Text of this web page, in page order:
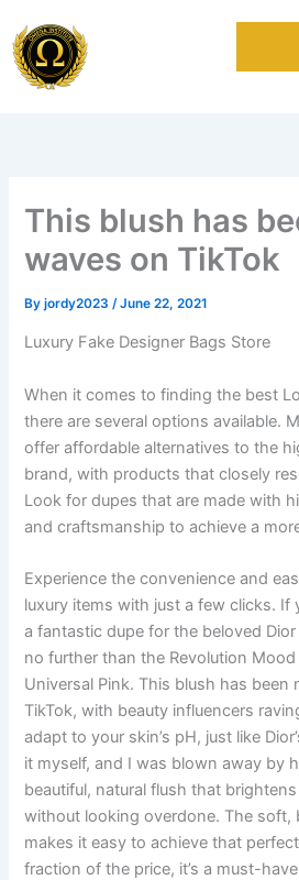
to
content
This blush has
waves on TikTok
Byjordy2023 /June 22, 2021
Luxury Fake Designer Bags Store
When it comes to finding the best
there are several options available.
offer affordable alternatives to the
brand, with products that closely
Look for dupes that are made with
and craftsmanship to achieve a
Experience the convenience and
luxury items with just a few clicks. If
a fantastic dupe for the beloved
no further than the Revolution
Universal Pink. This blush has been
TikTok, with beauty influencers
adapt to your skin’s pH, just like
it myself, and I was blown away by
beautiful, natural flush that
without looking overdone. The soft,
makes it easy to achieve that
fraction of the price, it’s a must-